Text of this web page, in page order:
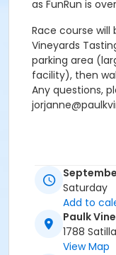
as FunRun is
Race course
Vineyards
parking area
facility), then
Any questions,
Saturday
Add to
Paulk
1788
View Map